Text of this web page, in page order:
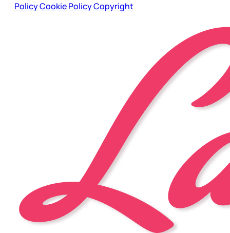
PolicyCookie PolicyCopyright